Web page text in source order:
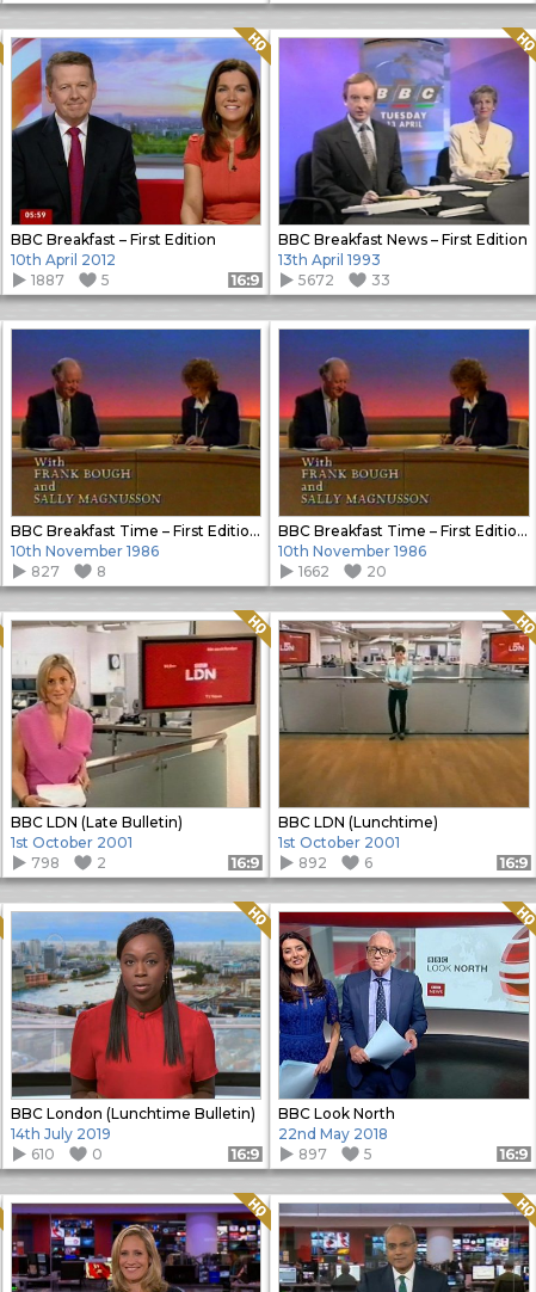
BBC Breakfast – First Edition
Quality: HQ
10th April 2012
1887
5 Format: 16:9
BBC Breakfast News – First Edition
Quality: HQ
13th April 1993
5672
33
BBC Breakfast Time – First Edition (Close)
10th November 1986
827
8
BBC Breakfast Time – First Edition (Open)
10th November 1986
1662
20
BBC LDN (Late Bulletin)
Quality: HQ
1st October 2001
798
2 Format: 16:9
BBC LDN (Lunchtime)
Quality: HQ
1st October 2001
892
6 Format: 16:9
BBC London (Lunchtime Bulletin)
Quality: HQ
14th July 2019
610
0 Format: 16:9
BBC Look North
Quality: HQ
22nd May 2018
897
5 Format: 16:9
Quality: HQ Quality: HQ